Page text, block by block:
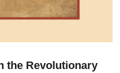
the Revolutionary